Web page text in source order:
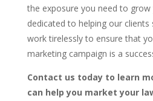
the exposure you need to grow
dedicated to helping our clients
work tirelessly to ensure that
marketing campaign is a
Contact us today to learn
can help you market your